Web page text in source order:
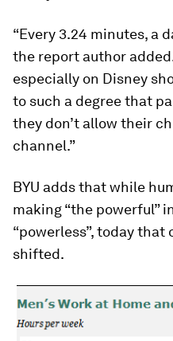
“Every 3.24 minutes, a
the report author
especially on Disney
to such a degree that
they don’t allow their
channel.”
BYU adds that while
making “the powerful”
“powerless”, today
shifted.